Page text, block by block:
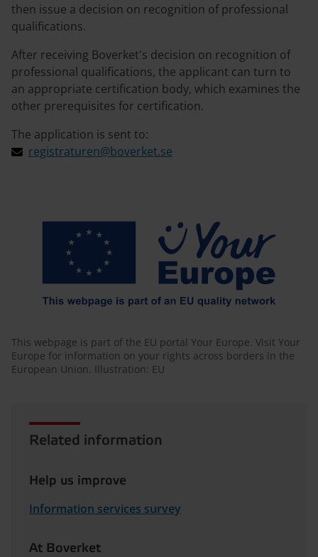
then issue a decision on recognition of professional
qualifications.
After receiving Boverket's decision on recognition of
professional qualifications, the applicant can turn to
an appropriate certification body, which examines the
other prerequisites for certification.
The application is sent to:
registraturen@boverket.se
This webpage is part of the EU portal Your Europe. Visit Your
Europe for information on your rights across borders in the
European Union. Illustration: EU
Related information
Help us improve
Information services survey
At Boverket